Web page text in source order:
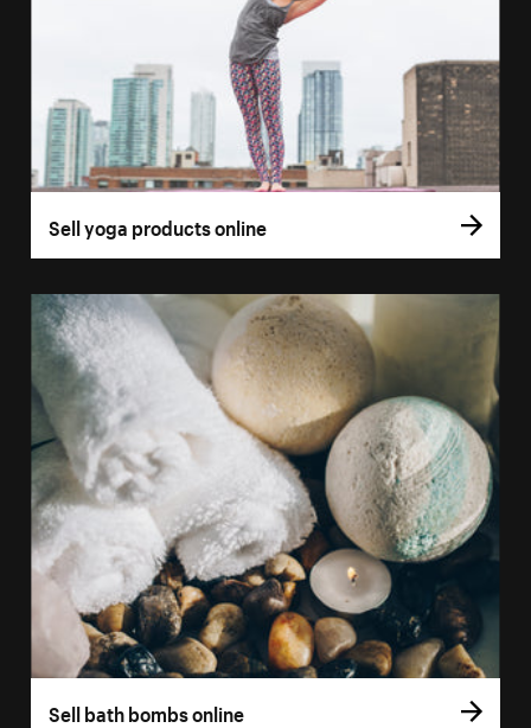
Sell yoga products online
Sell bath bombs online